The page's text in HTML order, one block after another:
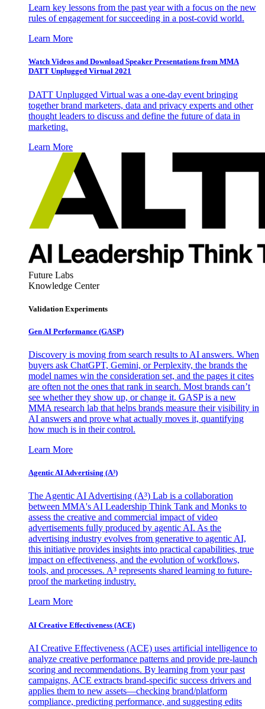
Learn key lessons from the past year with a focus on the new
rules of engagement for succeeding in a post-covid world.
Learn More
Watch Videos and Download Speaker Presentations from MMA
DATT Unplugged Virtual 2021
DATT Unplugged Virtual was a one-day event bringing
together brand marketers, data and privacy experts and other
thought leaders to discuss and define the future of data in
marketing.
Learn More
Future Labs
Knowledge Center
Validation Experiments
Gen AI Performance (GASP)
Discovery is moving from search results to AI answers. When
buyers ask ChatGPT, Gemini, or Perplexity, the brands the
model names win the consideration set, and the pages it cites
are often not the ones that rank in search. Most brands can’t
see whether they show up, or change it. GASP is a new
MMA research lab that helps brands measure their visibility in
AI answers and prove what actually moves it, quantifying
how much is in their control.
Learn More
Agentic AI Advertising (A³)
The Agentic AI Advertising (A³) Lab is a collaboration
between MMA's AI Leadership Think Tank and Monks to
assess the creative and commercial impact of video
advertisements fully produced by agentic AI. As the
advertising industry evolves from generative to agentic AI,
this initiative provides insights into practical capabilities, true
impact on effectiveness, and the evolution of workflows,
tools, and processes. A³ represents shared learning to future-
proof the marketing industry.
Learn More
AI Creative Effectiveness (ACE)
AI Creative Effectiveness (ACE) uses artificial intelligence to
analyze creative performance patterns and provide pre-launch
scoring and recommendations. By learning from your past
campaigns, ACE extracts brand-specific success drivers and
applies them to new assets—checking brand/platform
compliance, predicting performance, and suggesting edits